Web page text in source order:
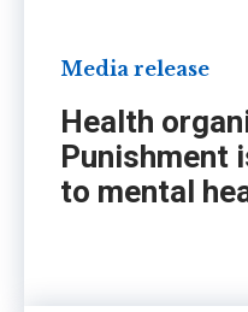
Media release
Health
Punishment
to mental